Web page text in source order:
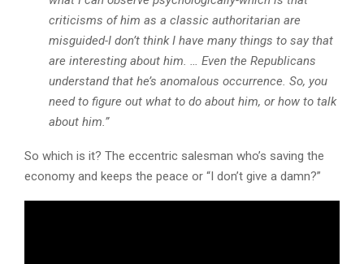
criticisms of him as a classic authoritarian are
misguided-I don’t think I have many things to say that
are interesting about him. … Even the Republicans
understand that he’s anomalous occurrence. So, you
need to figure out what to do about him, or how to talk
about him.”
So which is it? The eccentric salesman who’s saving the
economy and keeps the peace or “I don’t give a damn?”